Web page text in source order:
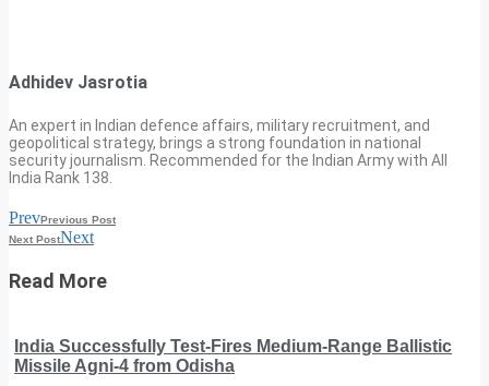
Adhidev Jasrotia
An expert in Indian defence affairs, military recruitment, and
geopolitical strategy, brings a strong foundation in national
security journalism. Recommended for the Indian Army with All
India Rank 138.
PrevPrevious Post
Next PostNext
Read More
India Successfully Test-Fires Medium-Range Ballistic
Missile Agni-4 from Odisha